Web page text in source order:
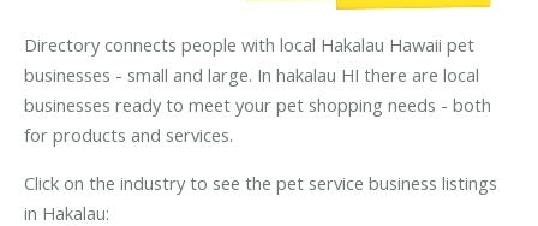
Directory connects people with local Hakalau Hawaii pet
businesses - small and large. In hakalau HI there are local
businesses ready to meet your pet shopping needs - both
for products and services.
Click on the industry to see the pet service business listings
in Hakalau: